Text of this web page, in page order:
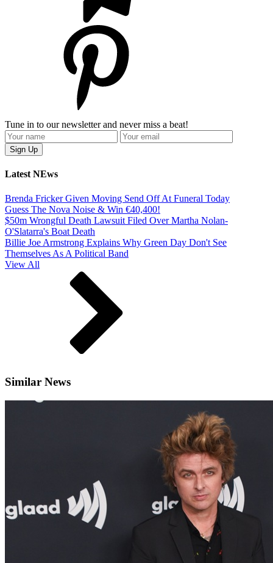
Tune in to our newsletter and never miss a beat!
Latest NEws
Brenda Fricker Given Moving Send Off At Funeral Today
Guess The Nova Noise & Win €40,400!
$50m Wrongful Death Lawsuit Filed Over Martha Nolan-
O'Slatarra's Boat Death
Billie Joe Armstrong Explains Why Green Day Don't See
Themselves As A Political Band
View All
Similar News